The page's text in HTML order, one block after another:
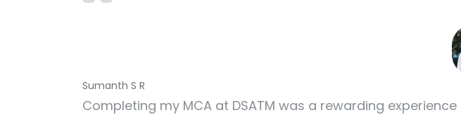
Sumanth S R
Completing my MCA at DSATM was a rewarding